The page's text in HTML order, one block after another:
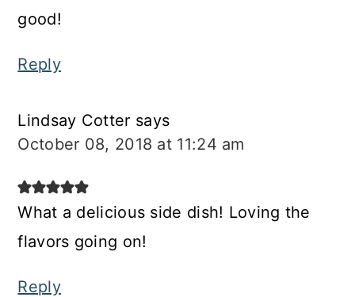
good!
Reply
Lindsay Cotter says
October 08, 2018 at 11:24 am
What a delicious side dish! Loving the
flavors going on!
Reply